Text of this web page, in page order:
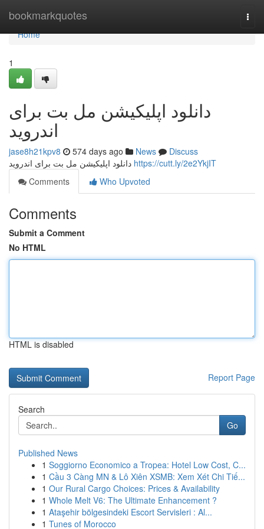
bookmarkquotes
Home
Home
1
دانلود اپلیکیشن مل بت برای
اندروید
jase8h21kpv8 574 days ago News
Discuss
https://cutt.ly/2e2YkjIT
Comments
Who Upvoted
Comments
Submit a Comment
No HTML
HTML is disabled
Report Page
Search
Go
Published News
1 Soggiorno Economico a Tropea: Hotel Low Cost, C...
1 Cầu 3 Càng MN & Lô Xiên XSMB: Xem Xét Chi Tiế...
1 Our Rural Cargo Choices: Prices & Availability
1 Whole Melt V6: The Ultimate Enhancement ?
1 Ataşehir bölgesindeki Escort Servisleri : Al...
1 Tunes of Morocco